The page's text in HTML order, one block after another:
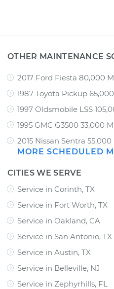
OTHER MAINTENANCE
2017 Ford Fiesta 80,000
1987 Toyota Pickup
1997 Oldsmobile LSS
1995 GMC G3500 33,000
2015 Nissan Sentra
MORE SCHEDULED
CITIES WE SERVE
Service in Corinth, TX
Service in Fort Worth, TX
Service in Oakland, CA
Service in San Antonio, TX
Service in Austin, TX
Service in Belleville, NJ
Service in Zephyrhills, FL